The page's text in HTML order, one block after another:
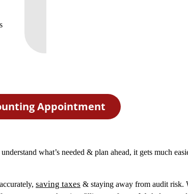
Appointment
what’s needed & plan ahead, it gets much
saving taxes & staying away from audit risk.